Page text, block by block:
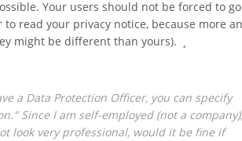
Your users should not be forced to go
read your privacy notice, because more
might be different than yours). ¸
a Data Protection Officer, you can specify
Since I am self-employed (not a company),
look very professional, would it be fine if